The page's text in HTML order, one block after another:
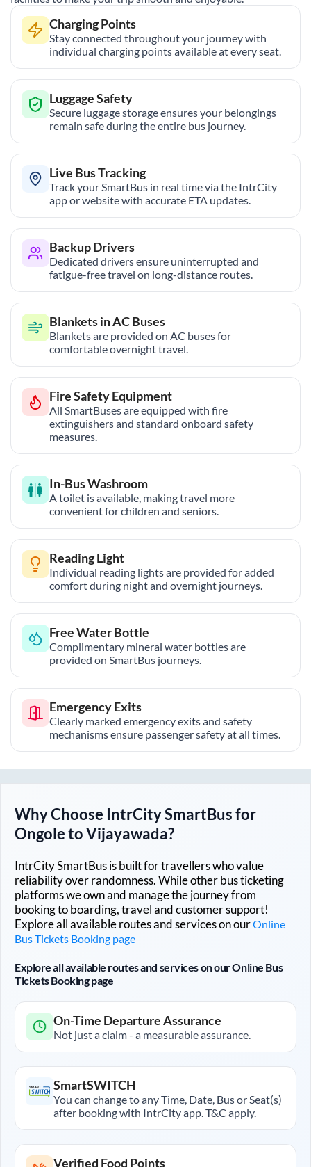
Charging Points
Stay connected throughout your journey with
individual charging points available at every seat.
Luggage Safety
Secure luggage storage ensures your belongings
remain safe during the entire bus journey.
Live Bus Tracking
Track your SmartBus in real time via the IntrCity
app or website with accurate ETA updates.
Backup Drivers
Dedicated drivers ensure uninterrupted and
fatigue-free travel on long-distance routes.
Blankets in AC Buses
Blankets are provided on AC buses for
comfortable overnight travel.
Fire Safety Equipment
All SmartBuses are equipped with fire
extinguishers and standard onboard safety
measures.
In-Bus Washroom
A toilet is available, making travel more
convenient for children and seniors.
Reading Light
Individual reading lights are provided for added
comfort during night and overnight journeys.
Free Water Bottle
Complimentary mineral water bottles are
provided on SmartBus journeys.
Emergency Exits
Clearly marked emergency exits and safety
mechanisms ensure passenger safety at all times.
Why Choose IntrCity SmartBus for
OngoletoVijayawada?
IntrCity SmartBus is built for travellers who value
reliability over randomness. While other bus ticketing
platforms we own and manage the journey from
booking to boarding, travel and customer support!
Explore all available routes and services on ourOnline
Bus Tickets Booking page
Explore all available routes and services on our Online Bus
Tickets Booking page
On-Time Departure Assurance
Not just a claim - a measurable assurance.
SmartSWITCH
You can change to any Time, Date, Bus or Seat(s)
after booking with IntrCity app. T&C apply.
Verified Food Points